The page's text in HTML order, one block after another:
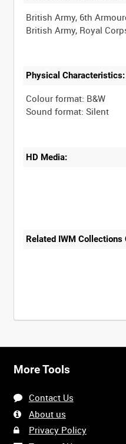
British Army, 6th
Physical Characteristics:
Colour format: B&W
HD Media:
Related IWM Collections
More Tools
Contact Us
About us
Privacy Policy